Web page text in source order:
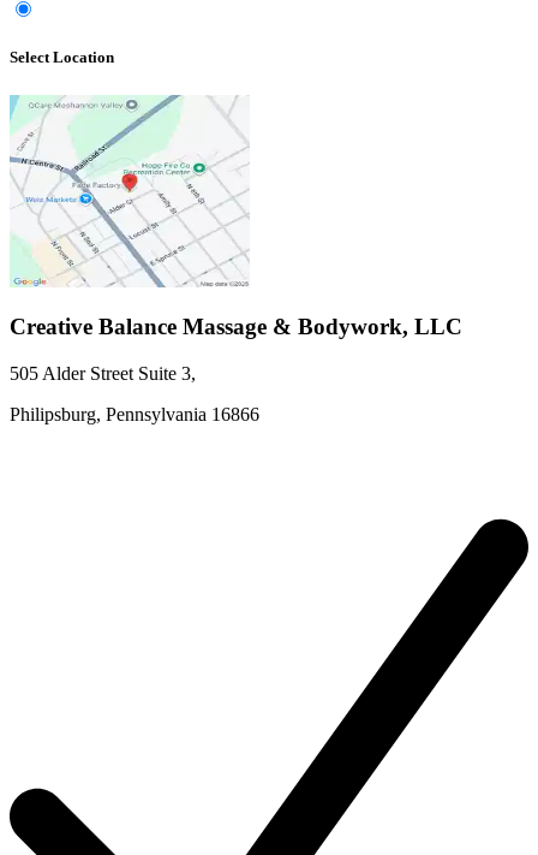
Select Location
Creative Balance Massage & Bodywork, LLC
505 Alder Street Suite 3,
Philipsburg, Pennsylvania 16866